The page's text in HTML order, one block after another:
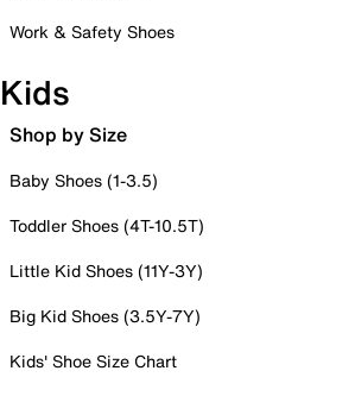
Work & Safety Shoes
Kids
Shop by Size
Baby Shoes (1-3.5)
Toddler Shoes (4T-10.5T)
Little Kid Shoes (11Y-3Y)
Big Kid Shoes (3.5Y-7Y)
Kids' Shoe Size Chart